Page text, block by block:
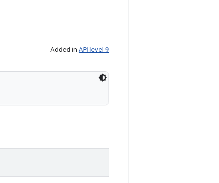
Added in API level 9